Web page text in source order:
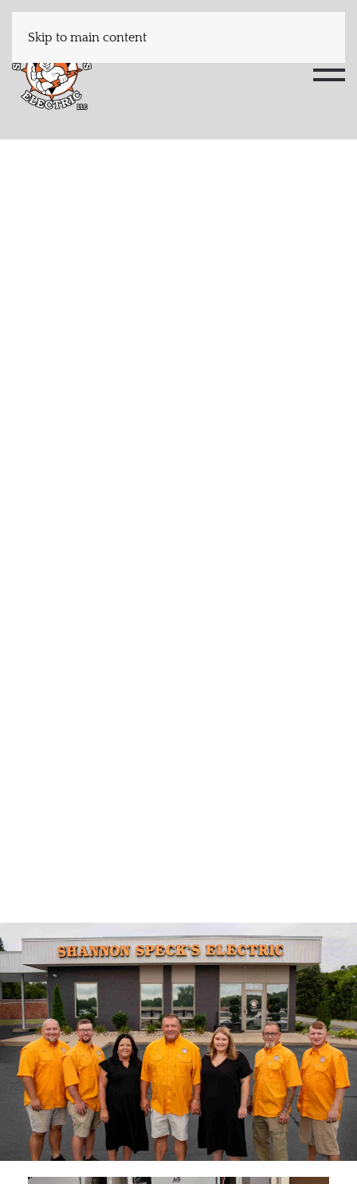
Skip to main content